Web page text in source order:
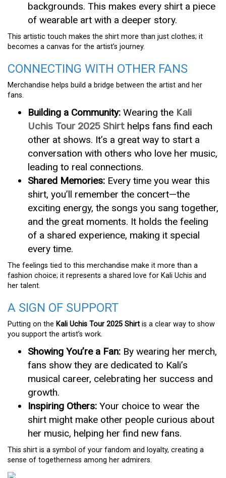
backgrounds. This makes every shirt a piece
of wearable art with a deeper story.
This artistic touch makes the shirt more than just clothes; it
becomes a canvas for the artist’s journey.
CONNECTING WITH OTHER FANS
Merchandise helps build a bridge between the artist and her
fans.
Building a Community: Wearing the Kali
Uchis Tour 2025 Shirt helps fans find each
other at shows. It’s a great way to start a
conversation with others who love her music,
leading to real connections.
Shared Memories: Every time you wear this
shirt, you’ll remember the concert—the
exciting energy, the songs you sang together,
and the great moments. It holds the feeling
of a shared experience, making it special
every time.
The feelings tied to this merchandise make it more than a
fashion choice; it represents a shared love for Kali Uchis and
her talent.
A SIGN OF SUPPORT
Putting on the Kali Uchis Tour 2025 Shirt is a clear way to show
you support the artist’s work.
Showing You’re a Fan: By wearing her merch,
fans show they are dedicated to Kali’s
musical career, celebrating her success and
growth.
Inspiring Others: Your choice to wear the
shirt might make other people curious about
her music, helping her find new fans.
This shirt is a symbol of your fandom and loyalty, creating a
sense of togetherness among her admirers.